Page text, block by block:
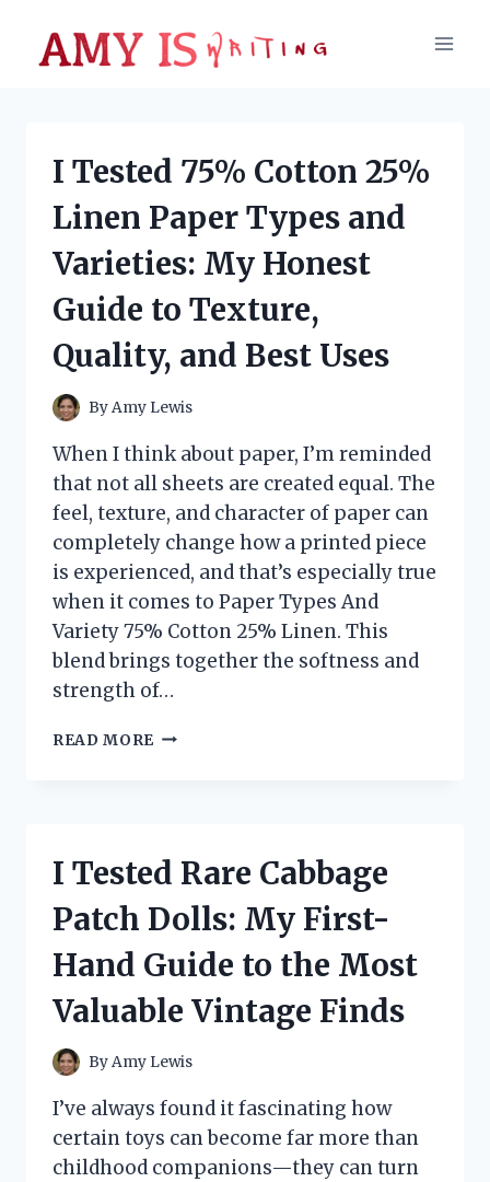
content
I Tested 75% Cotton 25%
Linen Paper Types and
Varieties: My Honest
Guide to Texture,
Quality, and Best Uses
ByAmy Lewis
When I think about paper, I’m reminded
that not all sheets are created equal. The
feel, texture, and character of paper can
completely change how a printed piece
is experienced, and that’s especially true
when it comes to Paper Types And
Variety 75% Cotton 25% Linen. This
blend brings together the softness and
strength of…
READ MORE
PAPER
AND
MY
GUIDE
TEXTURE,
AND
USES
I Tested Rare Cabbage
Patch Dolls: My First-
Hand Guide to the Most
Valuable Vintage Finds
ByAmy Lewis
I’ve always found it fascinating how
certain toys can become far more than
childhood companions—they can turn